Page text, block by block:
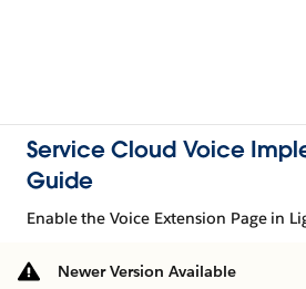
Service Cloud Voice
Guide
Newer Version Available